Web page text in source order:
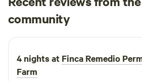
off-grid, your stay at Clouds
sustainable tourism, supporting both
local community. Here, comfort
retreat that rejuvenates the body and
community
J Jesica
3 weeks ago
4 nights at Finca Remedio
Farm